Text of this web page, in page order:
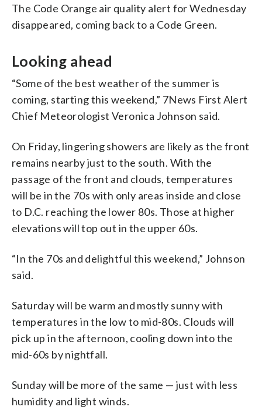
The Code Orange air quality alert for Wednesday
disappeared, coming back to a Code Green.
Looking ahead
“Some of the best weather of the summer is
coming, starting this weekend,” 7News First Alert
Chief Meteorologist Veronica Johnson said.
On Friday, lingering showers are likely as the front
remains nearby just to the south. With the
passage of the front and clouds, temperatures
will be in the 70s with only areas inside and close
to D.C. reaching the lower 80s. Those at higher
elevations will top out in the upper 60s.
“In the 70s and delightful this weekend,” Johnson
said.
Saturday will be warm and mostly sunny with
temperatures in the low to mid-80s. Clouds will
pick up in the afternoon, cooling down into the
mid-60s by nightfall.
Sunday will be more of the same — just with less
humidity and light winds.